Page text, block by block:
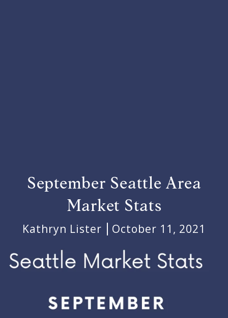
September Seattle Area
Market Stats
Kathryn Lister October 11, 2021